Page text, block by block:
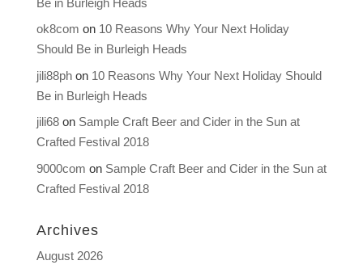
Be in Burleigh Heads
ok8com on 10 Reasons Why Your Next Holiday
Should Be in Burleigh Heads
jili88phon 10 Reasons Why Your Next Holiday Should
Be in Burleigh Heads
jili68on Sample Craft Beer and Cider in the Sun at
Crafted Festival 2018
9000com on Sample Craft Beer and Cider in the Sun at
Crafted Festival 2018
Archives
August 2026